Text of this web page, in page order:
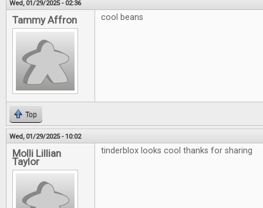
Wed, 01/29/2025 - 02:36
Tammy Affron cool beans
Top
Wed, 01/29/2025 - 10:02
Molli Lillian
Taylor
tinderblox looks cool thanks for sharing